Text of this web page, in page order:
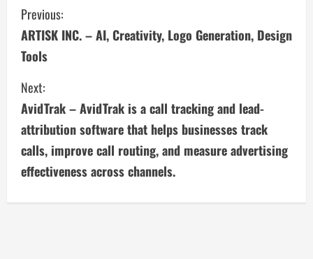
C
o
n
t
i
n
Previous:
ARTISK INC. – AI, Creativity, Logo Generation, Design
Tools
Next:
AvidTrak – AvidTrak is a call tracking and lead-
attribution software that helps businesses track
calls, improve call routing, and measure advertising
effectiveness across channels.